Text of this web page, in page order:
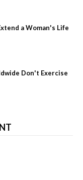
a Woman's Life
Don't Exercise